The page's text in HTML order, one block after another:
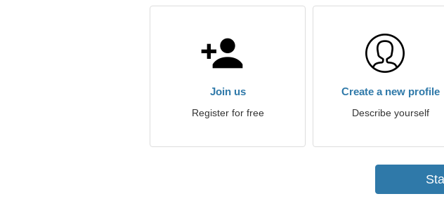
Join us
Register for free
Create a new profile
Describe yourself